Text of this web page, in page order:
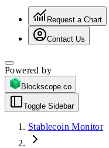
Request a Chart
Contact Us
Powered by
Blockscope.co
Toggle Sidebar
Stablecoin Monitor